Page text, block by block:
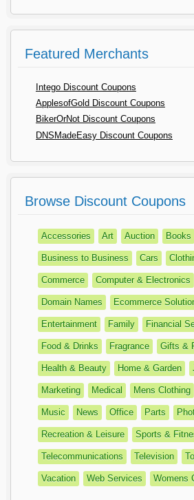
Featured Merchants
Intego Discount Coupons
ApplesofGold Discount Coupons
BikerOrNot Discount Coupons
DNSMadeEasy Discount Coupons
Browse Discount Coupons
Accessories Art Auction Books
Business to Business Cars
Commerce Computer & Electronics
Domain Names Ecommerce
Entertainment Family Financial
Food & Drinks Fragrance Gifts &
Health & Beauty Home & Garden
Marketing Medical Mens Clothing
Music News Office Parts
Recreation & Leisure Sports &
Telecommunications Television
Vacation Web Services Womens